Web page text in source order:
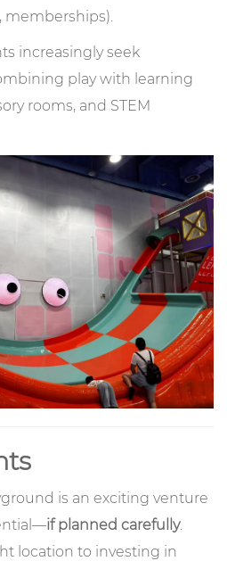
memberships).
increasingly seek
play with learning
rooms, and STEM
is an exciting venture
if planned carefully.
location to investing in